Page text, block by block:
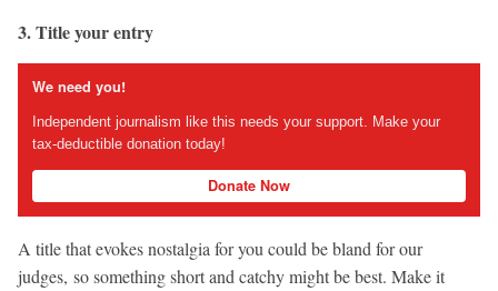
3. Title your entry
We need you!
Independent journalism like this needs your support. Make your
tax-deductible donation today!
Donate Now
A title that evokes nostalgia for you could be bland for our
judges, so something short and catchy might be best. Make it